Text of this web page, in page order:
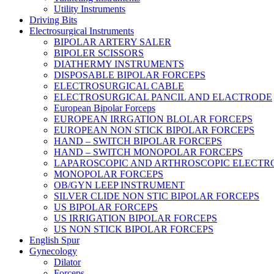
Utility Instruments
Driving Bits
Electrosurgical Instruments
BIPOLAR ARTERY SALER
BIPOLER SCISSORS
DIATHERMY INSTRUMENTS
DISPOSABLE BIPOLAR FORCEPS
ELECTROSURGICAL CABLE
ELECTROSURGICAL PANCIL AND ELACTRODE
European Bipolar Forceps
EUROPEAN IRRGATION BLOLAR FORCEPS
EUROPEAN NON STICK BIPOLAR FORCEPS
HAND – SWITCH BIPOLAR FORCEPS
HAND – SWITCH MONOPOLAR FORCEPS
LAPAROSCOPIC AND ARTHROSCOPIC
MONOPOLAR FORCEPS
OB/GYN LEEP INSTRUMENT
SILVER CLIDE NON STIC BIPOLAR FORCEPS
US BIPOLAR FORCEPS
US IRRIGATION BIPOLAR FORCEPS
US NON STICK BIPOLAR FORCEPS
English Spur
Gynecology
Dilator